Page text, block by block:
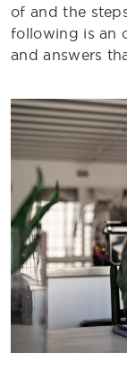
of and the
following is an
and answers